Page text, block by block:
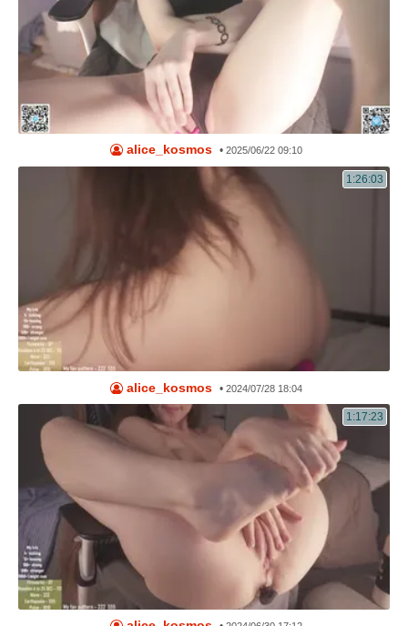
alice_kosmos • 2025/06/22 09:10
1:26:03
alice_kosmos • 2024/07/28 18:04
1:17:23